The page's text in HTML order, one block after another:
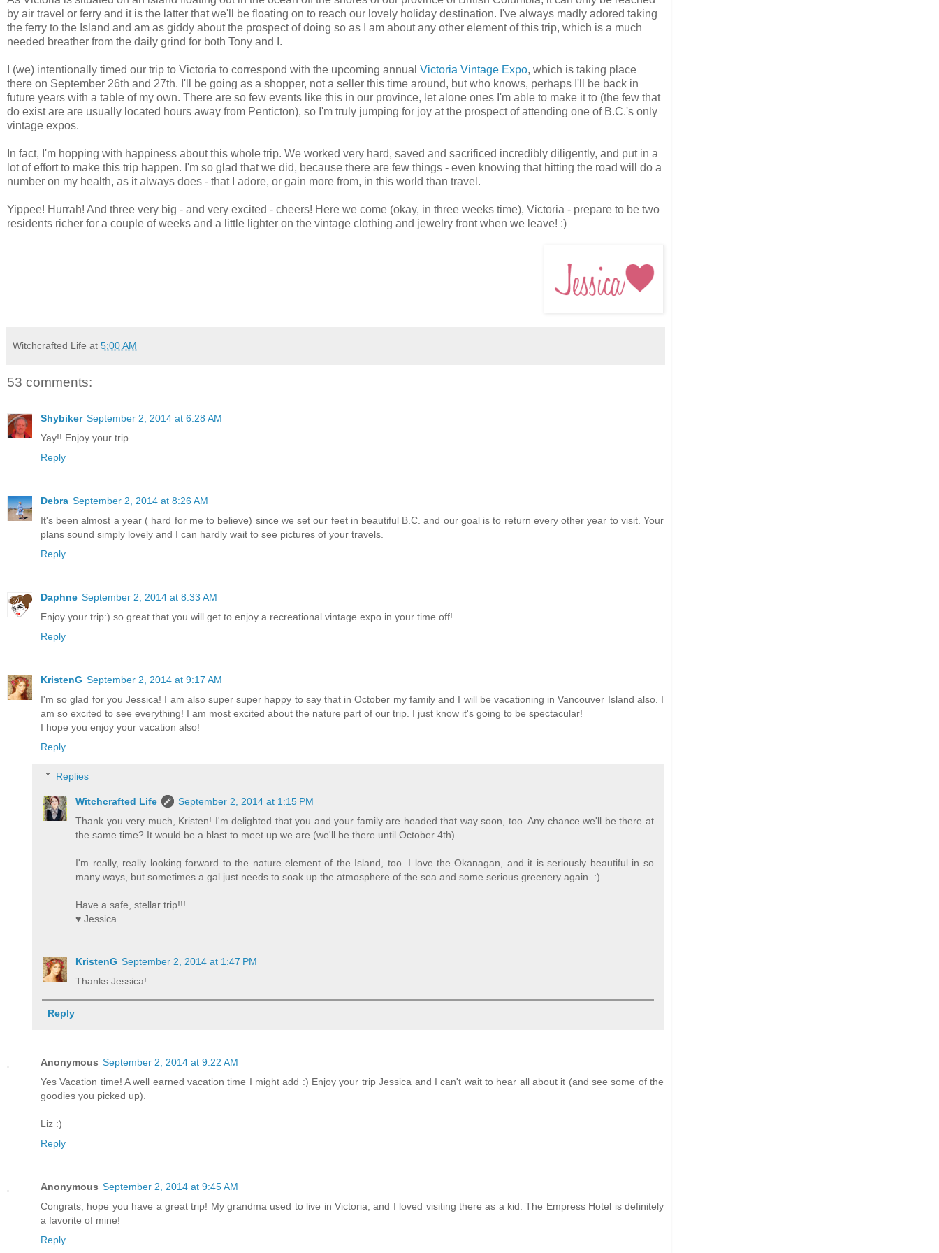
by air travel or ferry and it is the latter that we'll be floating on to reach our lovely holiday destination. I've always madly adored taking
the ferry to the Island and am as giddy about the prospect of doing so as I am about any other element of this trip, which is a much
needed breather from the daily grind for both Tony and I.
I (we) intentionally timed our trip to Victoria to correspond with the upcoming annual Victoria Vintage Expo, which is taking place
there on September 26th and 27th. I'll be going as a shopper, not a seller this time around, but who knows, perhaps I'll be back in
future years with a table of my own. There are so few events like this in our province, let alone ones I'm able to make it to (the few that
do exist are are usually located hours away from Penticton), so I'm truly jumping for joy at the prospect of attending one of B.C.'s only
vintage expos.
In fact, I'm hopping with happiness about this whole trip. We worked very hard, saved and sacrificed incredibly diligently, and put in a
lot of effort to make this trip happen. I'm so glad that we did, because there are few things - even knowing that hitting the road will do a
number on my health, as it always does - that I adore, or gain more from, in this world than travel.
Yippee! Hurrah! And three very big - and very excited - cheers! Here we come (okay, in three weeks time), Victoria - prepare to be two
residents richer for a couple of weeks and a little lighter on the vintage clothing and jewelry front when we leave! :)
Witchcrafted Life at 5:00 AM
53 comments:
Shybiker September 2, 2014 at 6:28 AM
Yay!! Enjoy your trip.
Reply
Debra September 2, 2014 at 8:26 AM
It's been almost a year ( hard for me to believe) since we set our feet in beautiful B.C. and our goal is to return every other year to visit. Your
plans sound simply lovely and I can hardly wait to see pictures of your travels.
Reply
Daphne September 2, 2014 at 8:33 AM
Enjoy your trip:) so great that you will get to enjoy a recreational vintage expo in your time off!
Reply
KristenG September 2, 2014 at 9:17 AM
I'm so glad for you Jessica! I am also super super happy to say that in October my family and I will be vacationing in Vancouver Island also. I
am so excited to see everything! I am most excited about the nature part of our trip. I just know it's going to be spectacular!
I hope you enjoy your vacation also!
Reply
Replies
Witchcrafted Life
September 2, 2014 at 1:15 PM
Thank you very much, Kristen! I'm delighted that you and your family are headed that way soon, too. Any chance we'll be there at
the same time? It would be a blast to meet up we are (we'll be there until October 4th).
I'm really, really looking forward to the nature element of the Island, too. I love the Okanagan, and it is seriously beautiful in so
many ways, but sometimes a gal just needs to soak up the atmosphere of the sea and some serious greenery again. :)
Have a safe, stellar trip!!!
♥ Jessica
KristenG September 2, 2014 at 1:47 PM
Thanks Jessica!
Reply
Anonymous September 2, 2014 at 9:22 AM
Yes Vacation time! A well earned vacation time I might add :) Enjoy your trip Jessica and I can't wait to hear all about it (and see some of the
goodies you picked up).
Liz :)
Reply
Anonymous September 2, 2014 at 9:45 AM
Congrats, hope you have a great trip! My grandma used to live in Victoria, and I loved visiting there as a kid. The Empress Hotel is definitely
a favorite of mine!
Reply